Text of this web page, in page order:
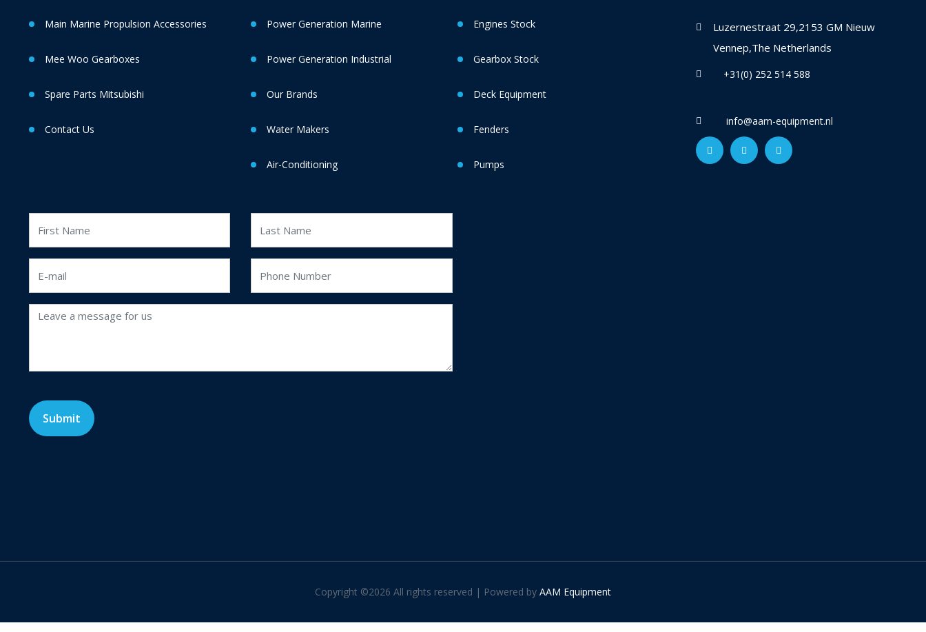
Main Marine Propulsion Accessories
Mee Woo Gearboxes
Spare Parts Mitsubishi
Contact Us
Power Generation Marine
Power Generation Industrial
Our Brands
Water Makers
Air-Conditioning
Engines Stock
Gearbox Stock
Deck Equipment
Fenders
Pumps
Luzernestraat 29,2153 GM Nieuw
Vennep,The Netherlands
+31(0) 252 514 588
info@aam-equipment.nl
Copyright ©2026 All rights reserved | Powered by AAM Equipment